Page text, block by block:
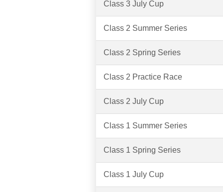
Class 3 July Cup
Class 2 Summer Series
Class 2 Spring Series
Class 2 Practice Race
Class 2 July Cup
Class 1 Summer Series
Class 1 Spring Series
Class 1 July Cup